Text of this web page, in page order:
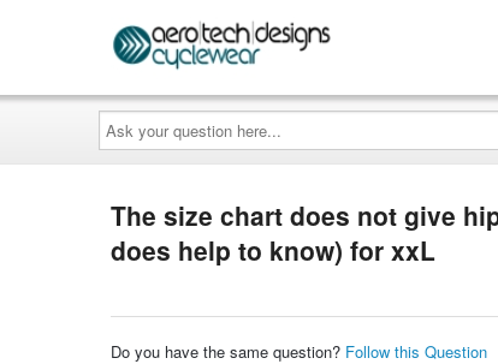
Ask
your
question
here...
The size chart does not give
does help to know) for xxL
Do you have the same question? Follow this Question